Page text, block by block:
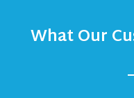
What Our